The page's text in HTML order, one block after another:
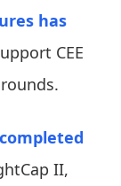
has
CEE
II,